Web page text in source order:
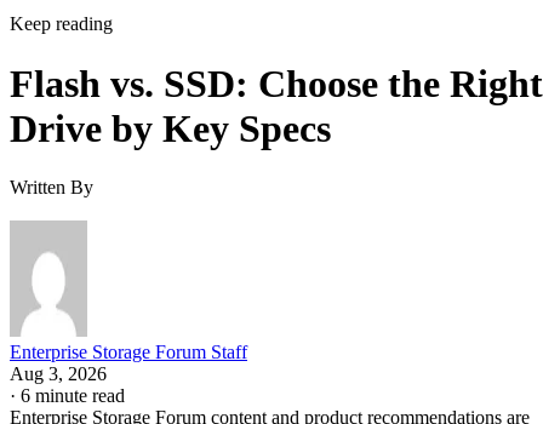
Keep reading
Flash vs. SSD: Choose the Right
Drive by Key Specs
Written By
Enterprise Storage Forum Staff
Aug 3, 2026
· 6 minute read
Enterprise Storage Forum content and product recommendations are